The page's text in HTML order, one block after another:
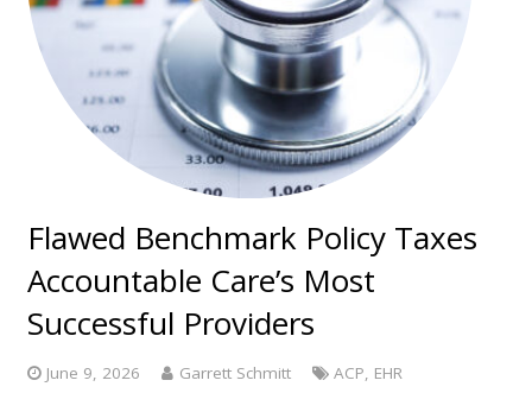
Flawed Benchmark Policy Taxes
Accountable Care’s Most
Successful Providers
June 9, 2026 Garrett Schmitt ACP EHR